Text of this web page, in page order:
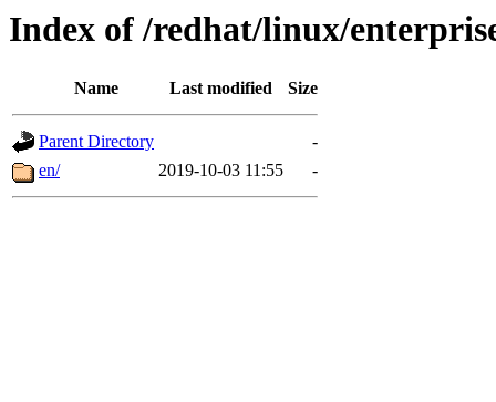
Index of /redhat/linux/
Name Last modified Size
Parent Directory
-
en/
2019-10-03 11:55 -